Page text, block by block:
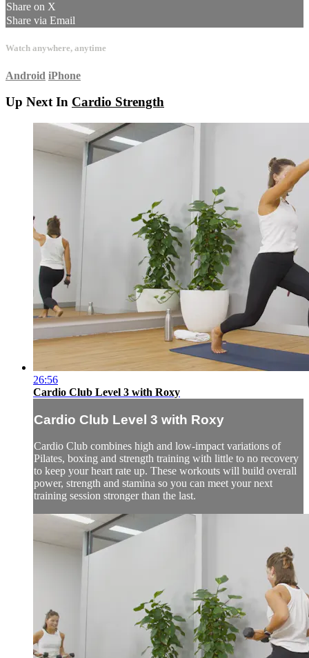
Share on X
Share via Email
Watch anywhere, anytime
Android iPhone
Up Next In Cardio Strength
26:56
Cardio Club Level 3 with Roxy
Cardio Club Level 3 with Roxy
Cardio Club combines high and low-impact variations of
Pilates, boxing and strength training with little to no recovery
to keep your heart rate up. These workouts will build overall
power, strength and stamina so you can meet your next
training session stronger than the last.